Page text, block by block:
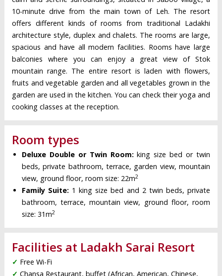
10-minute drive from the main town of Leh. The resort
offers different kinds of rooms from traditional Ladakhi
architecture style, duplex and chalets. The rooms are large,
spacious and have all modern facilities. Rooms have large
balconies where you can enjoy a great view of Stok
mountain range. The entire resort is laden with flowers,
fruits and vegetable garden and all vegetables grown in the
garden are used in the kitchen. You can check their yoga and
cooking classes at the reception.
Room types
Deluxe Double or Twin Room:king size bed or twin
beds, private bathroom, terrace, garden view, mountain
view, ground floor, room size: 22m2
Family Suite: 1 king size bed and 2 twin beds, private
bathroom, terrace, mountain view, ground floor, room
size: 31m2
Facilities at Ladakh Sarai Resort
✓ Free Wi-Fi
✓ Chansa Restaurant, buffet (African, American, Chinese,